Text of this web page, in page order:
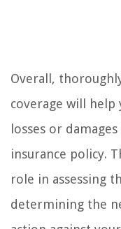
Overall,
coverage will
losses or
insurance policy.
role in assessing
determining the